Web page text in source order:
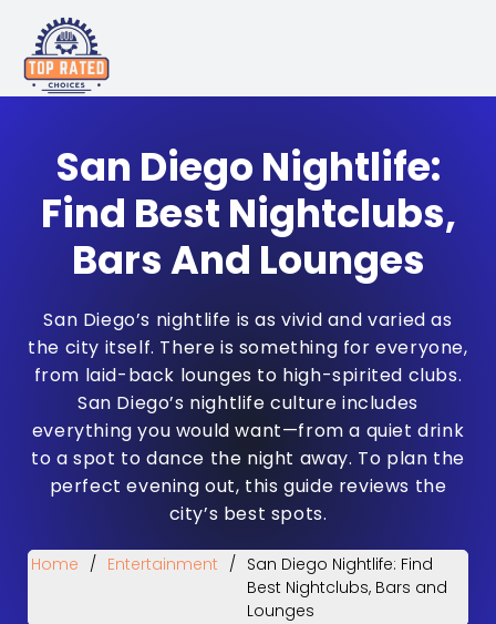
San Diego Nightlife:
Find Best Nightclubs,
Bars And Lounges
San Diego’s nightlife is as vivid and varied as
the city itself. There is something for everyone,
from laid-back lounges to high-spirited clubs.
San Diego’s nightlife culture includes
everything you would want—from a quiet drink
to a spot to dance the night away. To plan the
perfect evening out, this guide reviews the
city’s best spots.
Home / Entertainment / San Diego Nightlife: Find
Best Nightclubs, Bars and
Lounges